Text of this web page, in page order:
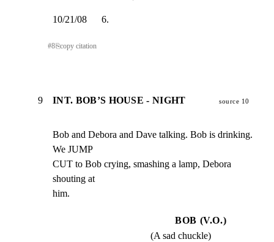
10/21/08      6.
#8⎘copy citation
9 INT. BOB’S HOUSE - NIGHT source 10
Bob and Debora and Dave talking. Bob is drinking.
We JUMP
CUT to Bob crying, smashing a lamp, Debora
shouting at
him.
BOB (V.O.)
(A sad chuckle)